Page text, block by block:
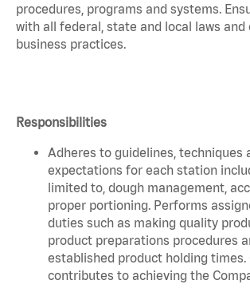
procedures, programs and systems.
with all federal, state and local laws and
business practices.
Responsibilities
Adheres to guidelines, techniques
expectations for each station
limited to, dough management,
proper portioning. Performs
duties such as making quality
product preparations procedures
established product holding times.
contributes to achieving the